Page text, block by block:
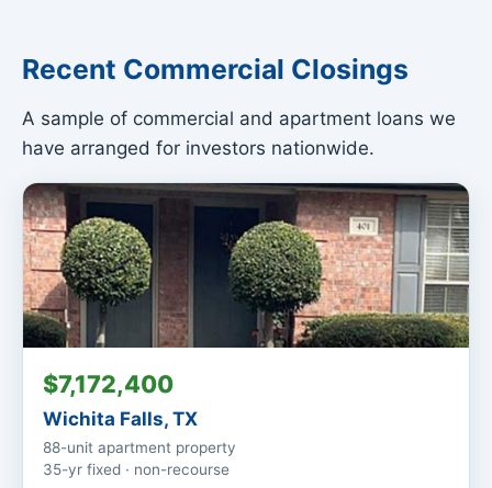
Recent Commercial Closings
A sample of commercial and apartment loans we
have arranged for investors nationwide.
$7,172,400
Wichita Falls, TX
88-unit apartment property
35-yr fixed · non-recourse